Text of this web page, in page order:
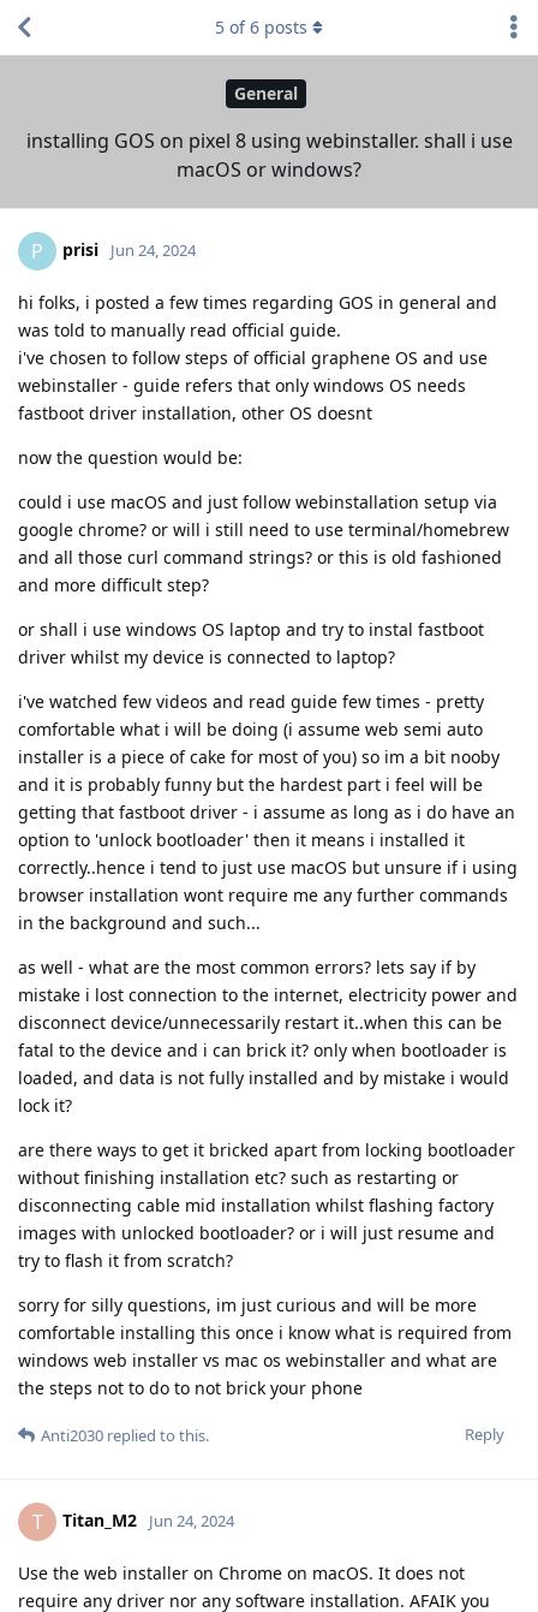
General
installing GOS on pixel 8 using webinstaller. shall i use
macOS or windows?
5 of6 posts
P prisi Jun 24, 2024
hi folks, i posted a few times regarding GOS in general and
was told to manually read official guide.
i've chosen to follow steps of official graphene OS and use
webinstaller - guide refers that only windows OS needs
fastboot driver installation, other OS doesnt
now the question would be:
could i use macOS and just follow webinstallation setup via
google chrome? or will i still need to use terminal/homebrew
and all those curl command strings? or this is old fashioned
and more difficult step?
or shall i use windows OS laptop and try to instal fastboot
driver whilst my device is connected to laptop?
i've watched few videos and read guide few times - pretty
comfortable what i will be doing (i assume web semi auto
installer is a piece of cake for most of you) so im a bit nooby
and it is probably funny but the hardest part i feel will be
getting that fastboot driver - i assume as long as i do have an
option to 'unlock bootloader' then it means i installed it
correctly..hence i tend to just use macOS but unsure if i using
browser installation wont require me any further commands
in the background and such...
as well - what are the most common errors? lets say if by
mistake i lost connection to the internet, electricity power and
disconnect device/unnecessarily restart it..when this can be
fatal to the device and i can brick it? only when bootloader is
loaded, and data is not fully installed and by mistake i would
lock it?
are there ways to get it bricked apart from locking bootloader
without finishing installation etc? such as restarting or
disconnecting cable mid installation whilst flashing factory
images with unlocked bootloader? or i will just resume and
try to flash it from scratch?
sorry for silly questions, im just curious and will be more
comfortable installing this once i know what is required from
windows web installer vs mac os webinstaller and what are
the steps not to do to not brick your phone
Reply
Anti2030 replied to this.
T Titan_M2 Jun 24, 2024
Use the web installer on Chrome on macOS. It does not
require any driver nor any software installation. AFAIK you